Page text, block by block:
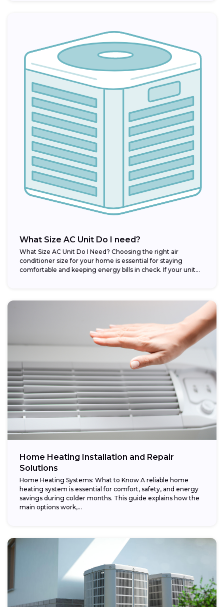
What Size AC Unit Do I need?
What Size AC Unit Do I Need? Choosing the right air
conditioner size for your home is essential for staying
comfortable and keeping energy bills in check. If your unit...
Home Heating Installation and Repair
Solutions
Home Heating Systems: What to Know A reliable home
heating system is essential for comfort, safety, and energy
savings during colder months. This guide explains how the
main options work,...